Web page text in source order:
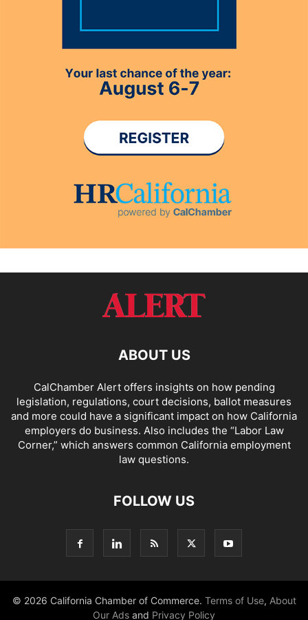
ABOUT US
CalChamber Alert offers insights on how pending
legislation, regulations, court decisions, ballot measures
and more could have a significant impact on how California
employers do business. Also includes the “Labor Law
Corner,” which answers common California employment
law questions.
FOLLOW US
© 2026 California Chamber of Commerce. Terms of Use, About
Our Ads and Privacy Policy